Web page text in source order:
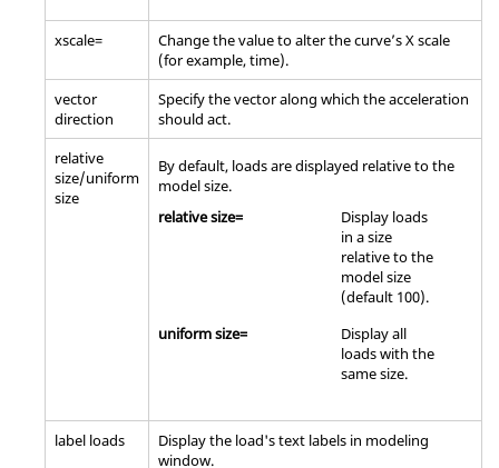
xscale=
Change the value to alter the curve’s X scale
(for example, time).
vector
direction
Specify the vector along which the acceleration
should act.
relative
size/uniform
size
By default, loads are displayed relative to the
model size.
relative size=
Display loads
in a size
relative to the
model size
(default 100).
uniform size=
Display all
loads with the
same size.
label loads Display the load's text labels in modeling
window.